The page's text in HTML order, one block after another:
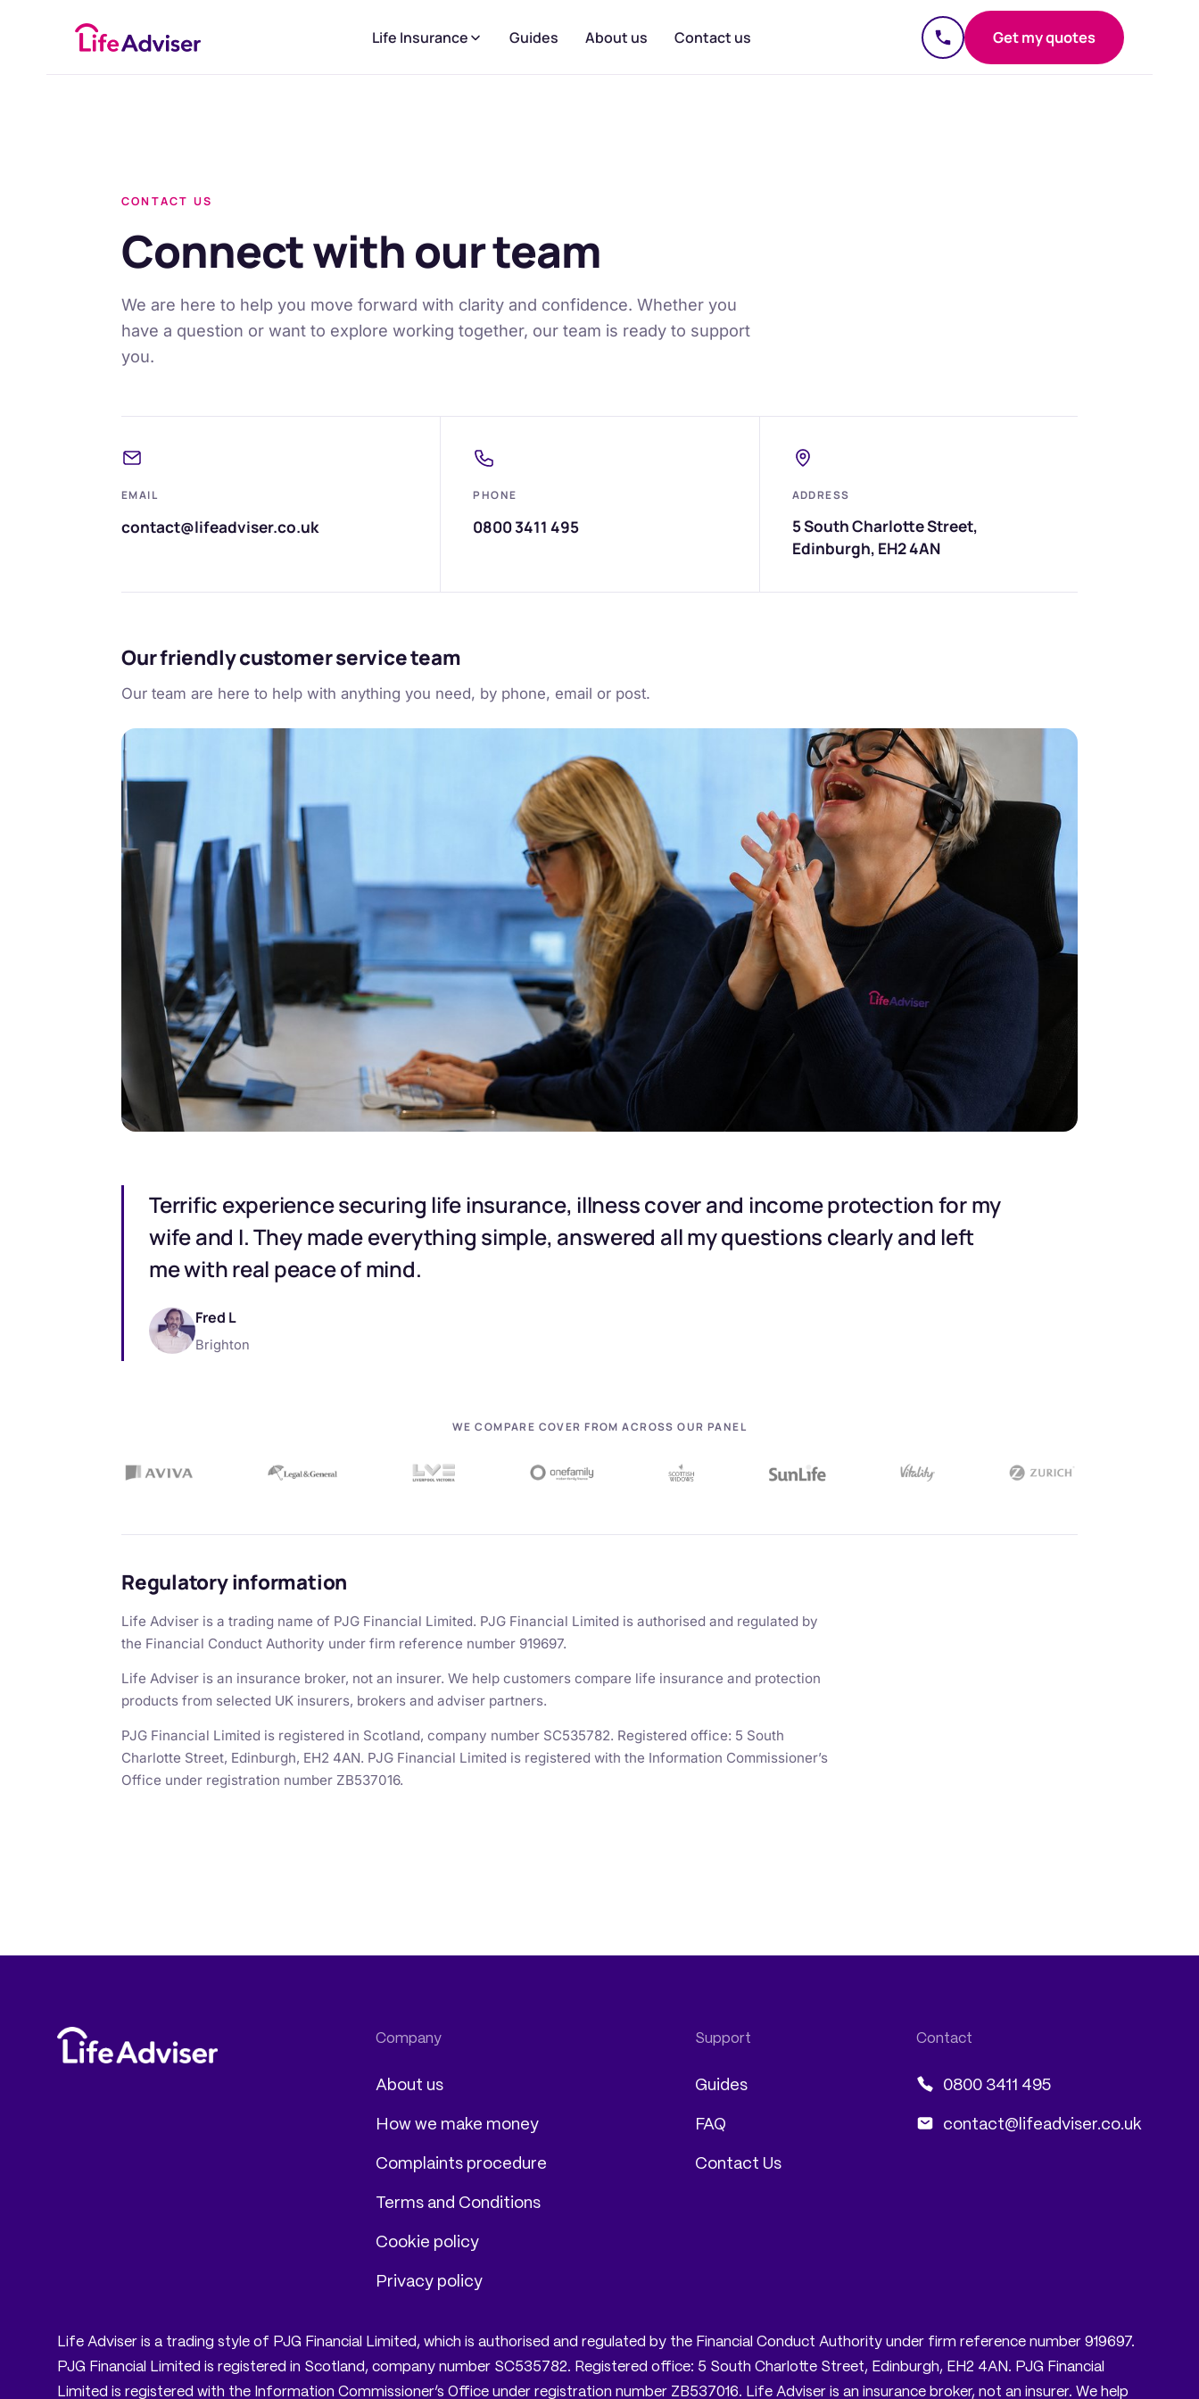
Life Insurance Guides About us Contact us Get my quotes
CONTACT US
Connect with our team
We are here to help you move forward with clarity and confidence. Whether you
have a question or want to explore working together, our team is ready to support
you.
EMAIL
contact@lifeadviser.co.uk
PHONE
0800 3411 495
ADDRESS
5 South Charlotte Street,
Edinburgh, EH2 4AN
Our friendly customer service team
Our team are here to help with anything you need, by phone, email or post.
Terrific experience securing life insurance, illness cover and income protection for my
wife and I. They made everything simple, answered all my questions clearly and left
me with real peace of mind.
Fred L
Brighton
WE COMPARE COVER FROM ACROSS OUR PANEL
Regulatory information
Life Adviser is a trading name of PJG Financial Limited. PJG Financial Limited is authorised and regulated by
the Financial Conduct Authority under firm reference number 919697.
Life Adviser is an insurance broker, not an insurer. We help customers compare life insurance and protection
products from selected UK insurers, brokers and adviser partners.
PJG Financial Limited is registered in Scotland, company number SC535782. Registered office: 5 South
Charlotte Street, Edinburgh, EH2 4AN. PJG Financial Limited is registered with the Information Commissioner’s
Office under registration number ZB537016.
About us
How we make money
Complaints procedure
Terms and Conditions
Cookie policy
Privacy policy
Guides
FAQ
Contact Us
0800 3411 495
contact@lifeadviser.co.uk
Life Adviser is a trading style of PJG Financial Limited, which is authorised and regulated by the Financial Conduct Authority under firm reference number 919697.
PJG Financial Limited is registered in Scotland, company number SC535782. Registered office: 5 South Charlotte Street, Edinburgh, EH2 4AN. PJG Financial
Limited is registered with the Information Commissioner’s Office under registration number ZB537016. Life Adviser is an insurance broker, not an insurer. We help